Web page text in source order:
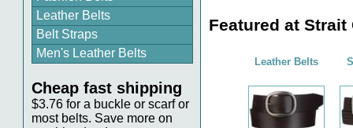
Featured at Strait
Leather Belts
Leather Belts
Belt Straps
Men's Leather Belts
Cheap fast shipping
$3.76 for a buckle or scarf or
most belts. Save more on